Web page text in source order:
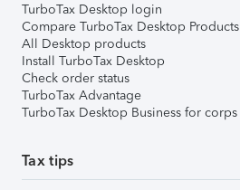
TurboTax Desktop login
Compare TurboTax Desktop Products
All Desktop products
Install TurboTax Desktop
Check order status
TurboTax Advantage
TurboTax Desktop Business for corps
Tax tips